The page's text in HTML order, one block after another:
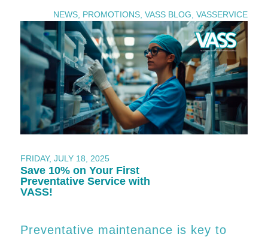
NEWS PROMOTIONS ,VASS BLOG ,VASSERVICE
FRIDAY, JULY 18, 2025
Save 10% on Your First
Preventative Service with
VASS!
Preventative maintenance is key to